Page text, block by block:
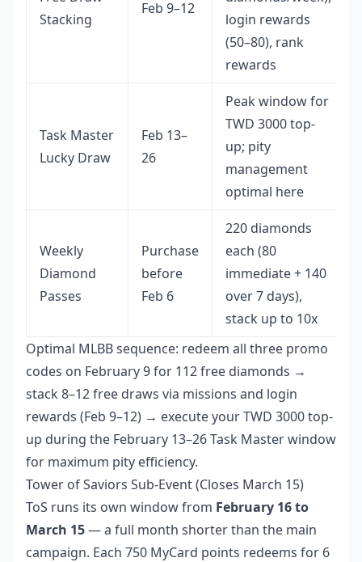
Stacking
Feb 9–12
login rewards
(50–80), rank
rewards
Task Master
Lucky Draw
Feb 13–
26
Peak window for
TWD 3000 top-
up; pity
management
optimal here
Weekly
Diamond
Passes
Purchase
before
Feb 6
220 diamonds
each (80
immediate + 140
over 7 days),
stack up to 10x
Optimal MLBB sequence: redeem all three promo
codes on February 9 for 112 free diamonds →
stack 8–12 free draws via missions and login
rewards (Feb 9–12) → execute your TWD 3000 top-
up during the February 13–26 Task Master window
for maximum pity efficiency.
Tower of Saviors Sub-Event (Closes March 15)
ToS runs its own window from February 16 to
March 15— a full month shorter than the main
campaign. Each 750 MyCard points redeems for 6